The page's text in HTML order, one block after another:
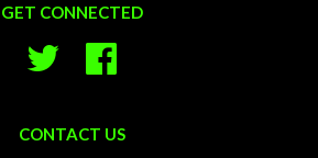
GET CONNECTED
Twitter
CONTACT US